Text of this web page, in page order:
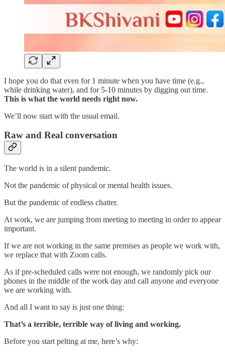
I hope you do that even for 1 minute when you have time (e.g.,
while drinking water), and for 5-10 minutes by digging out time.
This is what the world needs right now.
We’ll now start with the usual email.
Raw and Real conversation
The world is in a silent pandemic.
Not the pandemic of physical or mental health issues.
But the pandemic of endless chatter.
At work, we are jumping from meeting to meeting in order to appear
important.
If we are not working in the same premises as people we work with,
we replace that with Zoom calls.
As if pre-scheduled calls were not enough, we randomly pick our
phones in the middle of the work day and call anyone and everyone
we are working with.
And all I want to say is just one thing:
That’s a terrible, terrible way of living and working.
Before you start pelting at me, here’s why: